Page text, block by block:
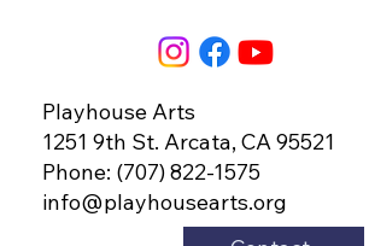
Playhouse Arts
1251 9th St. Arcata, CA 95521
Phone: (707) 822-1575
info@playhousearts.org